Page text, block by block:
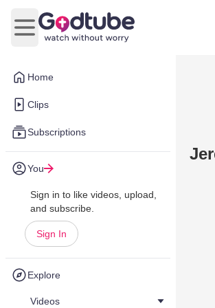
Home
Clips
Subscriptions
You
Sign in to like videos, upload,
and subscribe.
Sign In
Explore
Videos
Open main menu